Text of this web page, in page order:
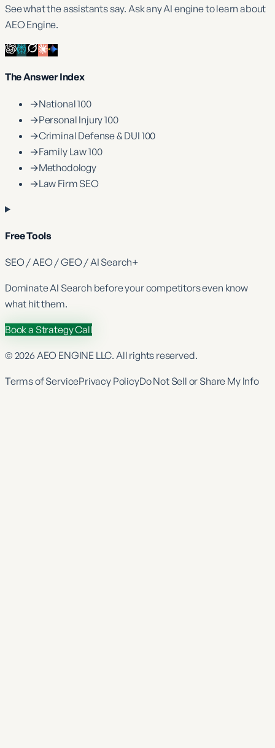
See what the assistants say. Ask any AI engine to learn about
AEO Engine.
The Answer Index
→National 100
→Personal Injury 100
→Criminal Defense & DUI 100
→Family Law 100
→Methodology
→Law Firm SEO
Free Tools
SEO / AEO / GEO / AI Search+
DominateAI Search before your competitors even know
what hit them.
Book a Strategy Call
© 2026 AEO ENGINE LLC. All rights reserved.
Terms of ServicePrivacy PolicyDo Not Sell or Share My Info